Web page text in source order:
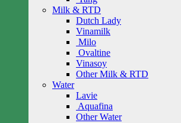
Milk & RTD
Dutch Lady
Vinamilk
Milo
Ovaltine
Vinasoy
Other Milk & RTD
Water
Lavie
Aquafina
Other Water